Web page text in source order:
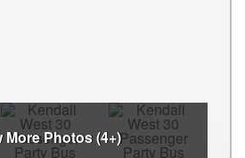
More Photos (4+)